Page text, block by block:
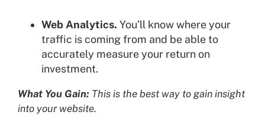
Web Analytics. You’ll know where your
traffic is coming from and be able to
accurately measure your return on
investment.
What You Gain: This is the best way to gain insight
into your website.